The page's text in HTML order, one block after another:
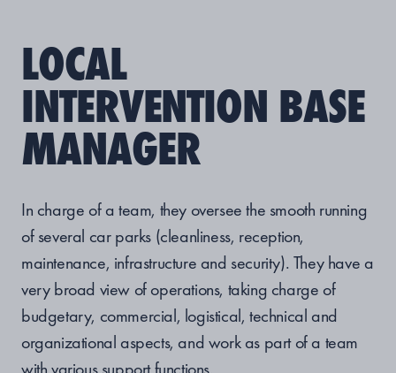
LOCAL
INTERVENTION BASE
MANAGER
In charge of a team, they oversee the smooth running
of several car parks (cleanliness, reception,
maintenance, infrastructure and security). They have a
very broad view of operations, taking charge of
budgetary, commercial, logistical, technical and
organizational aspects, and work as part of a team